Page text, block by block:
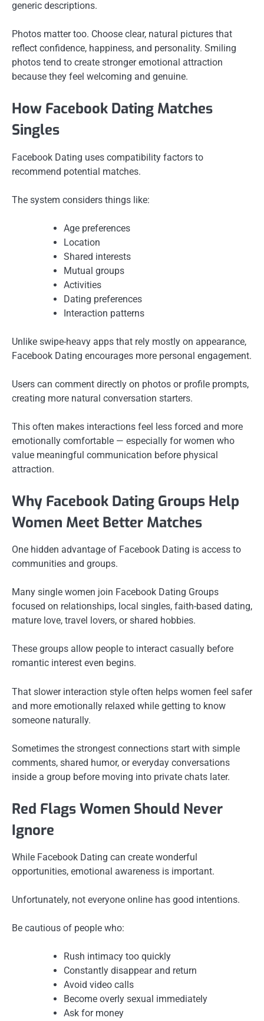
generic descriptions.
Photos matter too. Choose clear, natural pictures that
reflect confidence, happiness, and personality. Smiling
photos tend to create stronger emotional attraction
because they feel welcoming and genuine.
How Facebook Dating Matches
Singles
Facebook Dating uses compatibility factors to
recommend potential matches.
The system considers things like:
Age preferences
Location
Shared interests
Mutual groups
Activities
Dating preferences
Interaction patterns
Unlike swipe-heavy apps that rely mostly on appearance,
Facebook Dating encourages more personal engagement.
Users can comment directly on photos or profile prompts,
creating more natural conversation starters.
This often makes interactions feel less forced and more
emotionally comfortable — especially for women who
value meaningful communication before physical
attraction.
Why Facebook Dating Groups Help
Women Meet Better Matches
One hidden advantage of Facebook Dating is access to
communities and groups.
Many single women join Facebook Dating Groups
focused on relationships, local singles, faith-based dating,
mature love, travel lovers, or shared hobbies.
These groups allow people to interact casually before
romantic interest even begins.
That slower interaction style often helps women feel safer
and more emotionally relaxed while getting to know
someone naturally.
Sometimes the strongest connections start with simple
comments, shared humor, or everyday conversations
inside a group before moving into private chats later.
Red Flags Women Should Never
Ignore
While Facebook Dating can create wonderful
opportunities, emotional awareness is important.
Unfortunately, not everyone online has good intentions.
Be cautious of people who:
Rush intimacy too quickly
Constantly disappear and return
Avoid video calls
Become overly sexual immediately
Ask for money